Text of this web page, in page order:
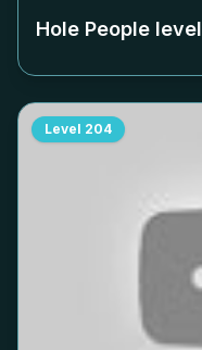
Hole People level
Level 204